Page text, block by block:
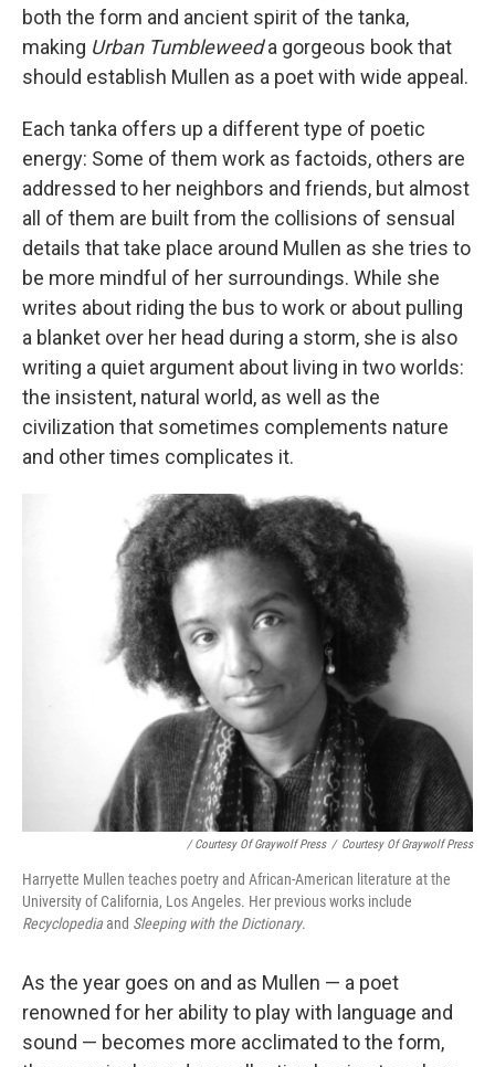
both the form and ancient spirit of the tanka,
making Urban Tumbleweeda gorgeous book that
should establish Mullen as a poet with wide appeal.
Each tanka offers up a different type of poetic
energy: Some of them work as factoids, others are
addressed to her neighbors and friends, but almost
all of them are built from the collisions of sensual
details that take place around Mullen as she tries to
be more mindful of her surroundings. While she
writes about riding the bus to work or about pulling
a blanket over her head during a storm, she is also
writing a quiet argument about living in two worlds:
the insistent, natural world, as well as the
civilization that sometimes complements nature
and other times complicates it.
/ Courtesy Of Graywolf Press / Courtesy Of Graywolf Press
Harryette Mullen teaches poetry and African-American literature at the
University of California, Los Angeles. Her previous works include
Recyclopediaand Sleeping with the Dictionary.
As the year goes on and as Mullen — a poet
renowned for her ability to play with language and
sound — becomes more acclimated to the form,